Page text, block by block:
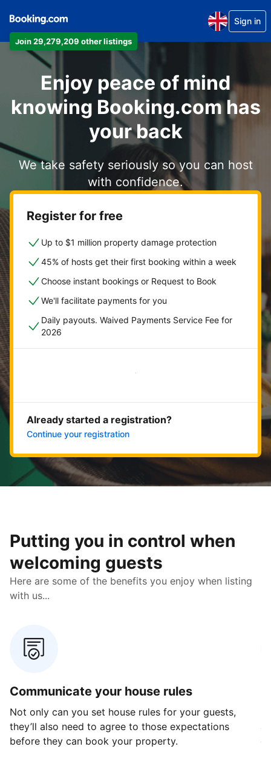
Join 29,279,209 other listings
Sign in
Enjoy peace of mind
knowing Booking.com has
your back
We take safety seriously so you can host
with confidence.
Register for free
Up to $1 million property damage protection
45% of hosts get their first booking within a week
Choose instant bookings or Request to Book
We'll facilitate payments for you
Daily payouts. Waived Payments Service Fee for
2026
Get started now
Already started a registration?
Continue your registration
Putting you in control when
welcoming guests
Here are some of the benefits you enjoy when listing
with us...
Communicate your house rules
Not only can you set house rules for your guests,
they’ll also need to agree to those expectations
before they can book your property.